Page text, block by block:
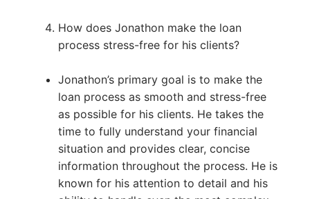
How does Jonathon make the loan
process stress-free for his clients?
Jonathon’s primary goal is to make the
loan process as smooth and stress-free
as possible for his clients. He takes the
time to fully understand your financial
situation and provides clear, concise
information throughout the process. He is
known for his attention to detail and his